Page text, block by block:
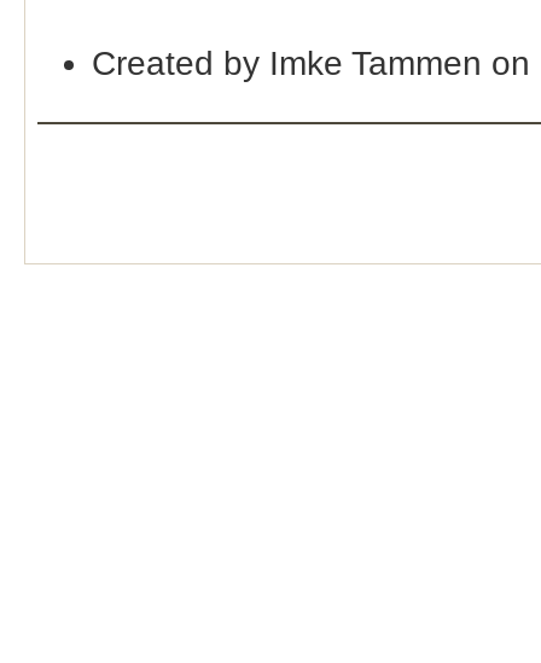
Created by Imke Tammen